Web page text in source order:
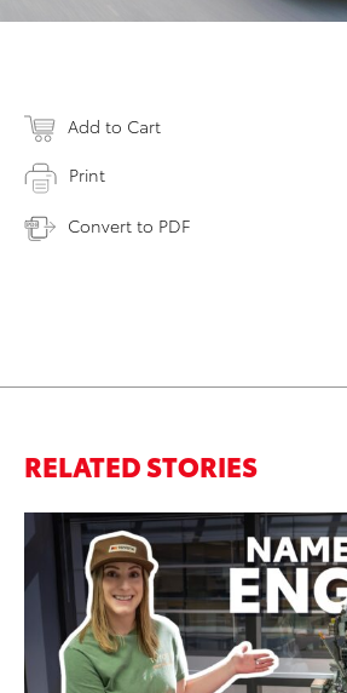
Add to Cart
Print
Convert to PDF
RELATED STORIES